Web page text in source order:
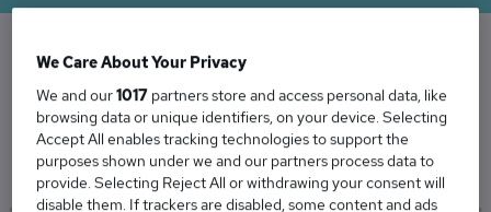
The Average Assistant Headteacher salary in
the UK is
£61,505
We Care About Your Privacy
We and our1017 partners store and access personal data, like
browsing data or unique identifiers, on your device. Selecting
Accept All enables tracking technologies to support the
purposes shown under we and our partners process data to
provide. Selecting Reject All or withdrawing your consent will
disable them. If trackers are disabled, some content and ads